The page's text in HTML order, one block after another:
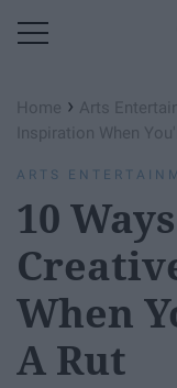
Home › Arts
Inspiration When
ARTS
10
When
A Rut